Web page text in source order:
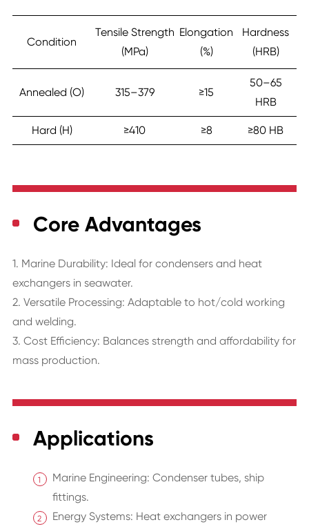
Condition
Tensile Strength
(MPa)
Elongation
(%)
Hardness
(HRB)
Annealed (O) 315–379 ≥15
50–65
HRB
Hard (H) ≥410 ≥8 ≥80 HB
Core Advantages
1. Marine Durability: Ideal for condensers and heat
exchangers in seawater.
2. Versatile Processing: Adaptable to hot/cold working
and welding.
3. Cost Efficiency: Balances strength and affordability for
mass production.
Applications
Marine Engineering: Condenser tubes, ship
fittings.
Energy Systems: Heat exchangers in power